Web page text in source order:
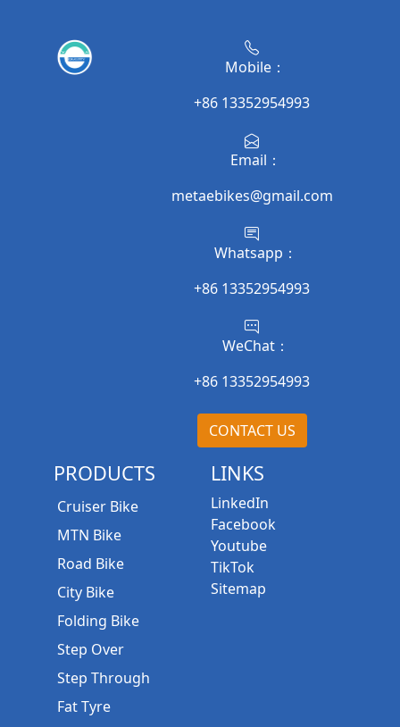
Mobile：
+86 13352954993
Email：
metaebikes@gmail.com
Whatsapp：
+86 13352954993
WeChat：
+86 13352954993
CONTACT US
PRODUCTS
Cruiser Bike
MTN Bike
Road Bike
City Bike
Folding Bike
Step Over
Step Through
Fat Tyre
LINKS
LinkedIn
Facebook
Youtube
TikTok
Sitemap